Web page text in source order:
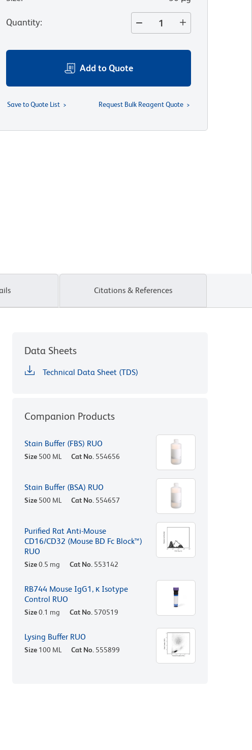
Quantity:
Add to Quote
Save to Quote List Request Bulk Reagent Quote
Citations & References
Data Sheets
Technical Data Sheet (TDS)
Companion Products
Stain Buffer (FBS) RUO
Size 500 ML Cat No. 554656
Stain Buffer (BSA) RUO
Size 500 ML Cat No. 554657
Purified Rat Anti-Mouse
CD16/CD32 (Mouse BD Fc Block™)
RUO
Size0.5 mg Cat No. 553142
RB744 Mouse IgG1, κ Isotype
Control RUO
Size0.1 mg Cat No. 570519
Lysing Buffer RUO
Size 100 ML Cat No. 555899